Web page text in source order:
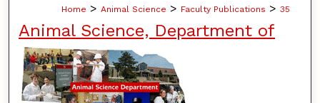
Home > Animal Science > Faculty Publications > 35
Animal Science, Department of